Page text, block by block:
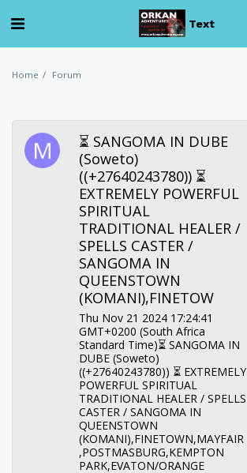
Text
Home Forum
⏳ SANGOMA IN DUBE
(Soweto)
((+27640243780)) ⏳
EXTREMELY POWERFUL
SPIRITUAL
TRADITIONAL HEALER /
SPELLS CASTER /
SANGOMA IN
QUEENSTOWN
(KOMANI),FINETOW
Thu Nov 21 2024 17:24:41
GMT+0200 (South Africa
Standard Time)⏳ SANGOMA IN
DUBE (Soweto)
((+27640243780)) ⏳ EXTREMELY
POWERFUL SPIRITUAL
TRADITIONAL HEALER / SPELLS
CASTER / SANGOMA IN
QUEENSTOWN
(KOMANI),FINETOWN,MAYFAIR
,POSTMASBURG,KEMPTON
PARK,EVATON/ORANGE